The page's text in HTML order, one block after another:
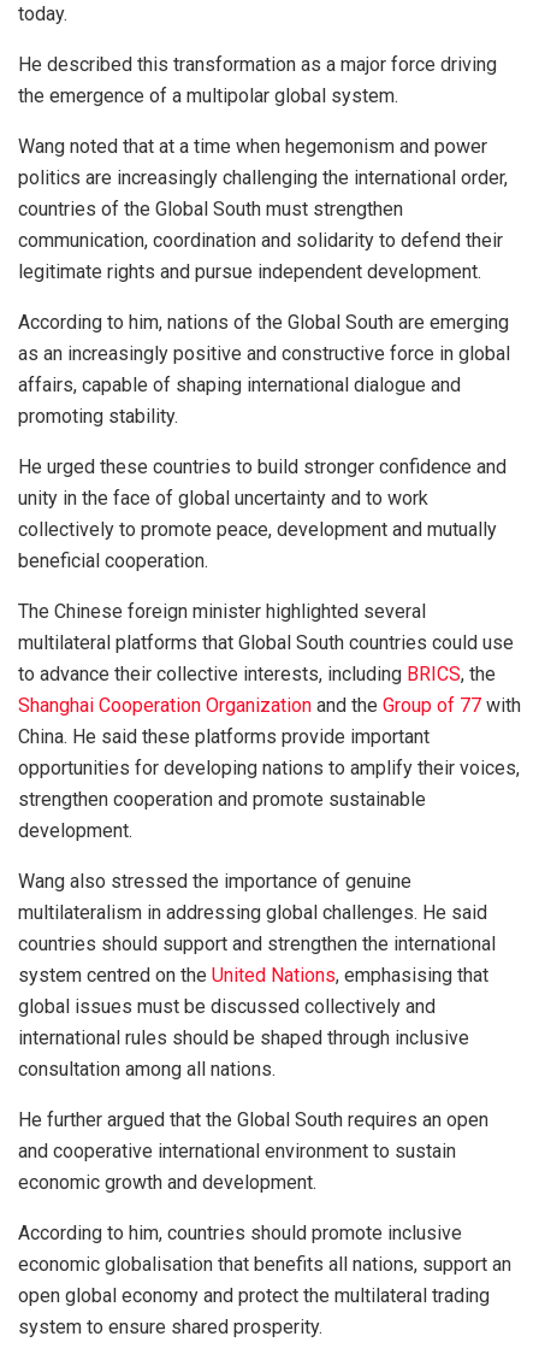
today.
He described this transformation as a major force driving
the emergence of a multipolar global system.
Wang noted that at a time when hegemonism and power
politics are increasingly challenging the international order,
countries of the Global South must strengthen
communication, coordination and solidarity to defend their
legitimate rights and pursue independent development.
According to him, nations of the Global South are emerging
as an increasingly positive and constructive force in global
affairs, capable of shaping international dialogue and
promoting stability.
He urged these countries to build stronger confidence and
unity in the face of global uncertainty and to work
collectively to promote peace, development and mutually
beneficial cooperation.
The Chinese foreign minister highlighted several
multilateral platforms that Global South countries could use
to advance their collective interests, including BRICS, the
Shanghai Cooperation Organization and the Group of 77 with
China. He said these platforms provide important
opportunities for developing nations to amplify their voices,
strengthen cooperation and promote sustainable
development.
Wang also stressed the importance of genuine
multilateralism in addressing global challenges. He said
countries should support and strengthen the international
system centred on the United Nations, emphasising that
global issues must be discussed collectively and
international rules should be shaped through inclusive
consultation among all nations.
He further argued that the Global South requires an open
and cooperative international environment to sustain
economic growth and development.
According to him, countries should promote inclusive
economic globalisation that benefits all nations, support an
open global economy and protect the multilateral trading
system to ensure shared prosperity.